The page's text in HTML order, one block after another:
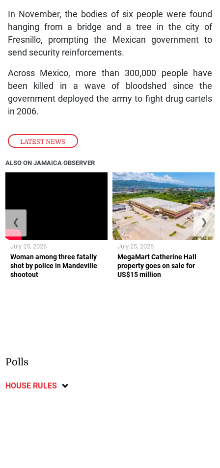
LATEST NEWS
In November, the bodies of six people were found
hanging from a bridge and a tree in the city of
Fresnillo, prompting the Mexican government to
send security reinforcements.
Across Mexico, more than 300,000 people have
been killed in a wave of bloodshed since the
government deployed the army to fight drug cartels
in 2006.
ALSO ON JAMAICA OBSERVER
Woman among three fatally
shot by police in Mandeville
shootout
July 25, 2026
MegaMart Catherine Hall
property goes on sale for
US$15 million
July 25, 2026
❮ ❯
Polls
HOUSE RULES